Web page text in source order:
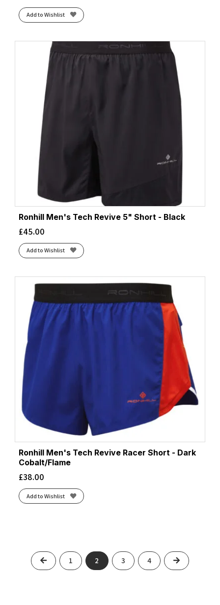
Add to Wishlist
Ronhill Men's Tech Revive 5" Short - Black
£45.00
Add to Wishlist
Ronhill Men's Tech Revive Racer Short - Dark
Cobalt/Flame
£38.00
Add to Wishlist
Previous
1 2 3 4 Next